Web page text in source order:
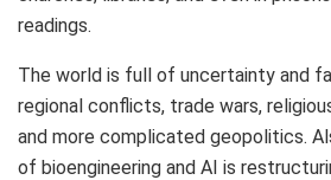
readings.
The world is full of uncertainty and
regional conflicts, trade wars,
and more complicated geopolitics.
of bioengineering and AI is